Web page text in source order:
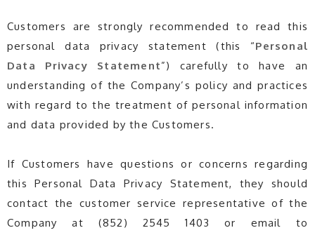
Customers are strongly recommended to read this
personal data privacy statement (this “Personal
Data Privacy Statement”) carefully to have an
understanding of the Company’s policy and practices
with regard to the treatment of personal information
and data provided by the Customers.
If Customers have questions or concerns regarding
this Personal Data Privacy Statement, they should
contact the customer service representative of the
Company at (852) 2545 1403 or email to